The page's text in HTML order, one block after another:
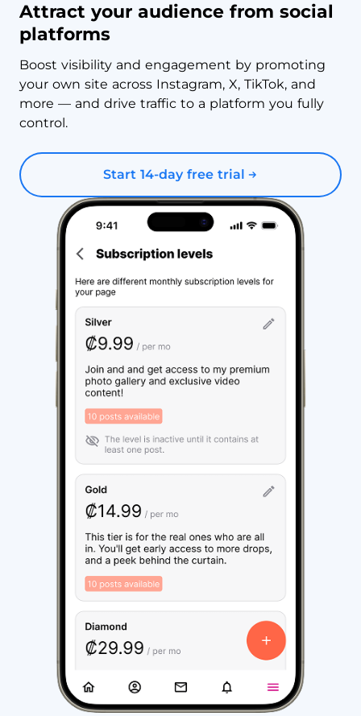
Attract your audience from social
platforms
Boost visibility and engagement by promoting
your own site across Instagram, X, TikTok, and
more — and drive traffic to a platform you fully
control.
Start 14-day free trial